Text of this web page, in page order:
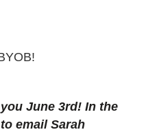
June 3rd! In the
email Sarah